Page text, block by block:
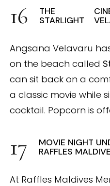
THE
STARLIGHT
Angsana Velavaru
on the beach called
can sit back on a
a classic movie while
cocktail. Popcorn is
MOVIE NIGHT
RAFFLES
At Raffles Maldives